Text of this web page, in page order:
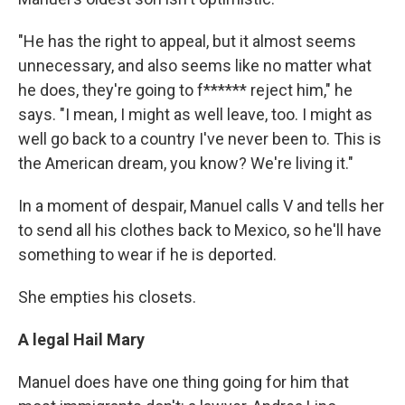
"He has the right to appeal, but it almost seems
unnecessary, and also seems like no matter what
he does, they're going to f****** reject him," he
says. "I mean, I might as well leave, too. I might as
well go back to a country I've never been to. This is
the American dream, you know? We're living it."
In a moment of despair, Manuel calls V and tells her
to send all his clothes back to Mexico, so he'll have
something to wear if he is deported.
She empties his closets.
A legal Hail Mary
Manuel does have one thing going for him that